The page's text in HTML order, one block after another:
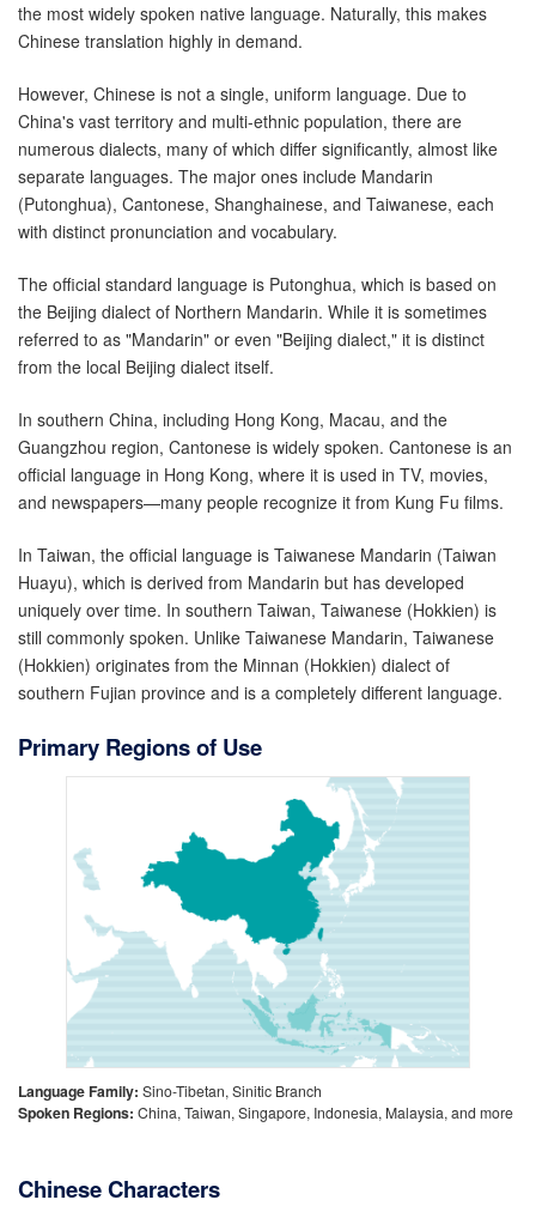
the most widely spoken native language. Naturally, this makes
Chinese translation highly in demand.
However, Chinese is not a single, uniform language. Due to
China's vast territory and multi-ethnic population, there are
numerous dialects, many of which differ significantly, almost like
separate languages. The major ones include Mandarin
(Putonghua), Cantonese, Shanghainese, and Taiwanese, each
with distinct pronunciation and vocabulary.
The official standard language is Putonghua, which is based on
the Beijing dialect of Northern Mandarin. While it is sometimes
referred to as "Mandarin" or even "Beijing dialect," it is distinct
from the local Beijing dialect itself.
In southern China, including Hong Kong, Macau, and the
Guangzhou region, Cantonese is widely spoken. Cantonese is an
official language in Hong Kong, where it is used in TV, movies,
and newspapers—many people recognize it from Kung Fu films.
In Taiwan, the official language is Taiwanese Mandarin (Taiwan
Huayu), which is derived from Mandarin but has developed
uniquely over time. In southern Taiwan, Taiwanese (Hokkien) is
still commonly spoken. Unlike Taiwanese Mandarin, Taiwanese
(Hokkien) originates from the Minnan (Hokkien) dialect of
southern Fujian province and is a completely different language.
Primary Regions of Use
Language Family: Sino-Tibetan, Sinitic Branch
Spoken Regions: China, Taiwan, Singapore, Indonesia, Malaysia, and more
Chinese Characters